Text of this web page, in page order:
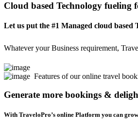
Cloud based Technology fueling
Let us put the #1 Managed cloud
Whatever your Business requirement,
Features of our online travel
Generate more bookings &
With TraveloPro’s online Platform you can